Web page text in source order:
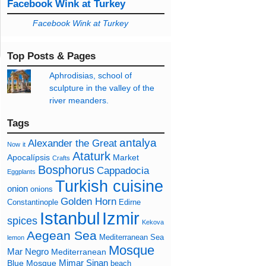
Facebook Wink at Turkey
Facebook Wink at Turkey
Top Posts & Pages
Aphrodisias, school of
sculpture in the valley of the
river meanders.
Tags
Now it Alexander the Great antalya
Apocalípsis Crafts Ataturk Market
Eggplants Bosphorus Cappadocia
onion onions Turkish cuisine
Constantinople Golden Horn Edirne
spices Istanbul Izmir Kekova
lemon Aegean Sea Mediterranean Sea
Mar Negro Mediterranean Mosque
Blue Mosque Mimar Sinan beach